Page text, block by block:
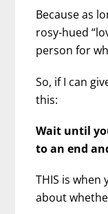
Because as
rosy-hued
person for
So, if I can
this:
Wait until
to an end
THIS is
about